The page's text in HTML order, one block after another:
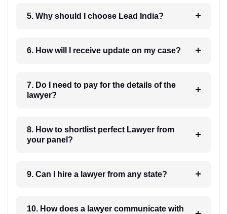
5. Why should I choose Lead India?
6. How will I receive update on my case?
7. Do I need to pay for the details of the
lawyer?
8. How to shortlist perfect Lawyer from
your panel?
9. Can I hire a lawyer from any state?
10. How does a lawyer communicate with